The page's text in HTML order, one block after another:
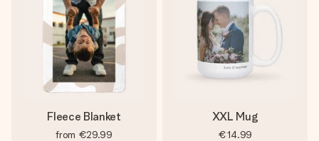
Fleece Blanket
from €29.99
XXL Mug
€14.99